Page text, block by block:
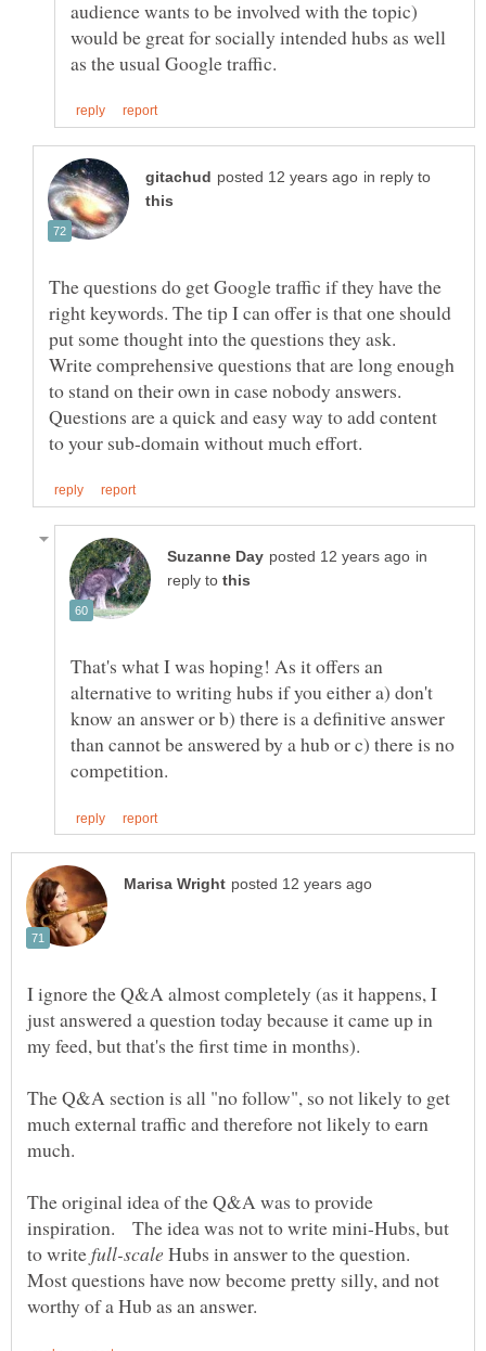
audience wants to be involved with the topic)
would be great for socially intended hubs as well
in reply to
The questions do get Google traffic if they have the
right keywords. The tip I can offer is that one should
put some thought into the questions they ask.
Write comprehensive questions that are long enough
to stand on their own in case nobody answers.
Questions are a quick and easy way to add content
in
reply to
That's what I was hoping! As it offers an
alternative to writing hubs if you either a) don't
know an answer or b) there is a definitive answer
than cannot be answered by a hub or c) there is no
I ignore the Q&A almost completely (as it happens, I
just answered a question today because it came up in
The Q&A section is all "no follow", so not likely to get
much external traffic and therefore not likely to earn
The original idea of the Q&A was to provide
inspiration. The idea was not to write mini-Hubs, but
to write
Hubs in answer to the question.
Most questions have now become pretty silly, and not